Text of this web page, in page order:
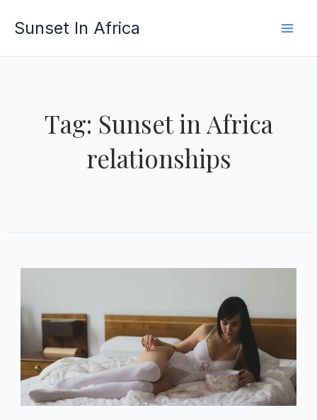
Sunset In Africa
Tag: Sunset in Africa
relationships